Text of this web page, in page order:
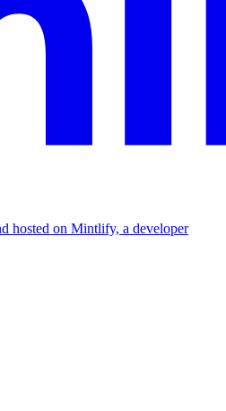
hosted on Mintlify, a developer